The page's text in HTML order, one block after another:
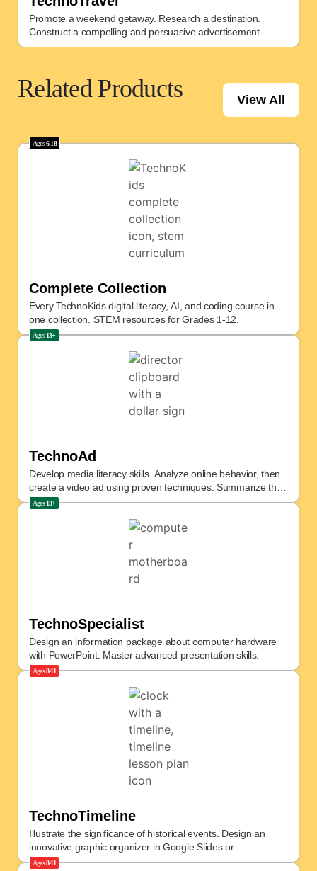
Promote a weekend getaway. Research a destination.
Construct a compelling and persuasive advertisement.
Related Products View All
Ages6-18
Complete Collection
Every TechnoKids digital literacy, AI, and coding course in
one collection. STEM resources for Grades 1-12.
Ages13+
TechnoAd
Develop media literacy skills. Analyze online behavior, then
create a video ad using proven techniques. Summarize the
campaign.
Ages13+
TechnoSpecialist
Design an information package about computer hardware
with PowerPoint. Master advanced presentation skills.
Ages8-11
TechnoTimeline
Illustrate the significance of historical events. Design an
innovative graphic organizer in Google Slides or
PowerPoint.
Ages8-11